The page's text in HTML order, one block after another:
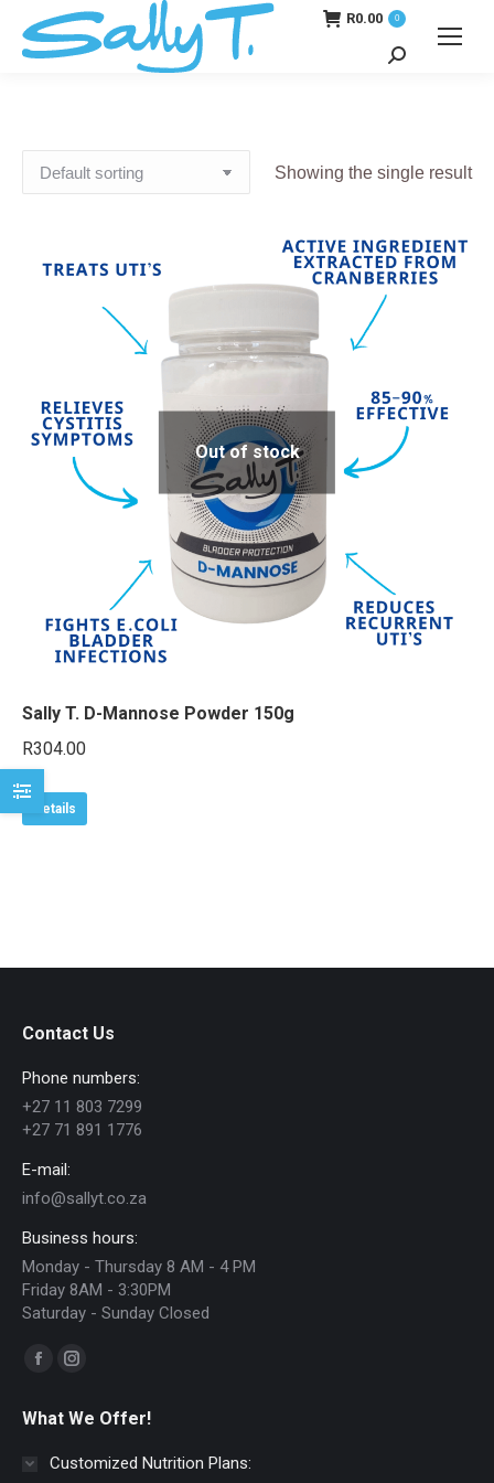
R0.00 0
Search:
Showing the single result
Out of stock
Sally T. D-Mannose Powder 150g
R304.00
Details
Contact Us
Phone numbers:
+27 11 803 7299
+27 71 891 1776
E-mail:
info@sallyt.co.za
Business hours:
Monday - Thursday 8 AM - 4 PM
Friday 8AM - 3:30PM
Saturday - Sunday Closed
Find us on:
Facebook
opens
Instagram
opens
in
What We Offer!
Customized Nutrition Plans: